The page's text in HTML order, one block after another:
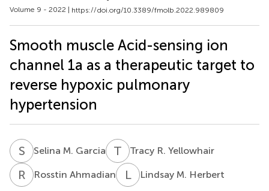
Volume 9 - 2022 | https://doi.org/10.3389/fmolb.2022.989809
Smooth muscle Acid-sensing ion
channel 1a as a therapeutic target to
reverse hypoxic pulmonary
hypertension
S MSelina M. Garcia T RTracy R. Yellowhair
R ARosstin Ahmadian LMLindsay M. Herbert